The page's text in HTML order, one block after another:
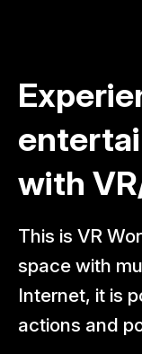
with
This is VR
space with
Internet, it is
actions and
Mirabo
training
Mirabo Group
Mirabo
took part in
Scientific and